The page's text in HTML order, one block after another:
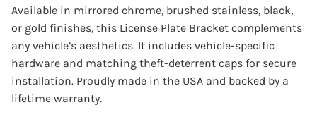
Available in mirrored chrome, brushed stainless, black,
or gold finishes, this License Plate Bracket complements
any vehicle’s aesthetics. It includes vehicle-specific
hardware and matching theft-deterrent caps for secure
installation. Proudly made in the USA and backed by a
lifetime warranty.